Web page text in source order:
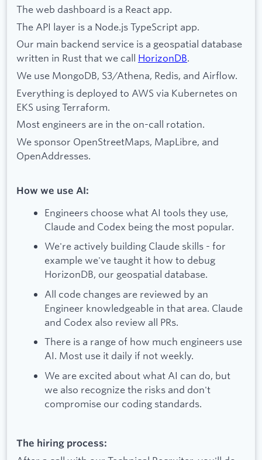
The web dashboard is a React app.
The API layer is a Node.js TypeScript app.
Our main backend service is a geospatial database
written in Rust that we call HorizonDB.
We use MongoDB, S3/Athena, Redis, and Airflow.
Everything is deployed to AWS via Kubernetes on
EKS using Terraform.
Most engineers are in the on-call rotation.
We sponsor OpenStreetMaps, MapLibre, and
OpenAddresses.
How we use AI:
Engineers choose what AI tools they use,
Claude and Codex being the most popular.
We're actively building Claude skills - for
example we've taught it how to debug
HorizonDB, our geospatial database.
All code changes are reviewed by an
Engineer knowledgeable in that area. Claude
and Codex also review all PRs.
There is a range of how much engineers use
AI. Most use it daily if not weekly.
We are excited about what AI can do, but
we also recognize the risks and don't
compromise our coding standards.
The hiring process: